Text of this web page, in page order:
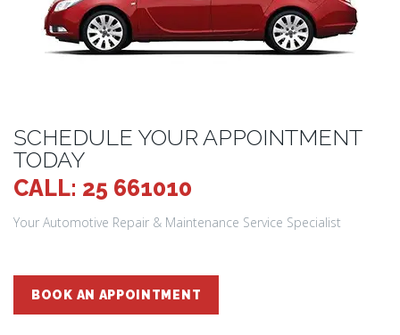
SCHEDULE YOUR APPOINTMENT
TODAY
CALL: 25 661010
Your Automotive Repair & Maintenance Service Specialist
BOOK AN APPOINTMENT